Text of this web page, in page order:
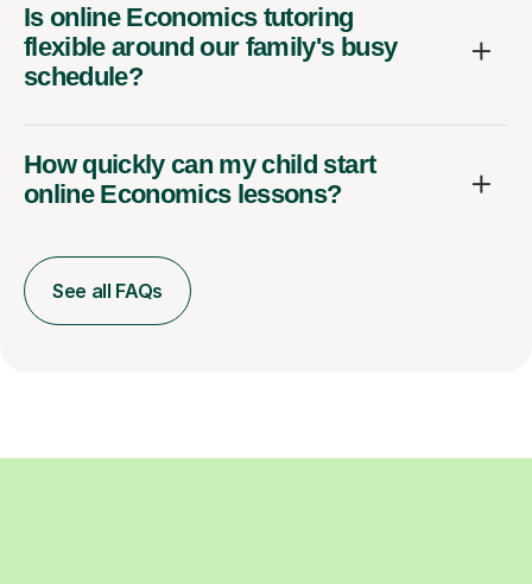
Is online Economics tutoring
flexible around our family's busy
schedule?
How quickly can my child start
online Economics lessons?
See all FAQs